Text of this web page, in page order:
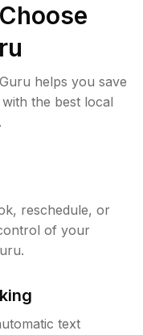
helps you save
the best local
reschedule, or
of your
text